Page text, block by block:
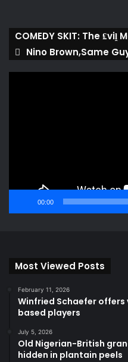
COMEDY SKIT: The
Nino Brown,Same
00:00
Most Viewed Posts
February 11, 2026
Winfried Schaefer
based players
July 5, 2026
Old Nigerian-British
hidden in plantain peels